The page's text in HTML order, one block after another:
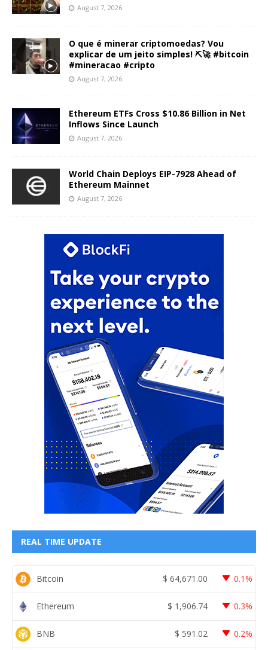
August 7, 2026
O que é minerar criptomoedas? Vou
explicar de um jeito simples! ⛏️🚀 #bitcoin
#mineracao #cripto
August 7, 2026
Ethereum ETFs Cross $10.86 Billion in Net
Inflows Since Launch
August 7, 2026
World Chain Deploys EIP-7928 Ahead of
Ethereum Mainnet
August 7, 2026
REAL TIME UPDATE
Bitcoin $ 64,671.00 0.1%
Ethereum $ 1,906.74 0.3%
BNB $ 591.02 0.2%